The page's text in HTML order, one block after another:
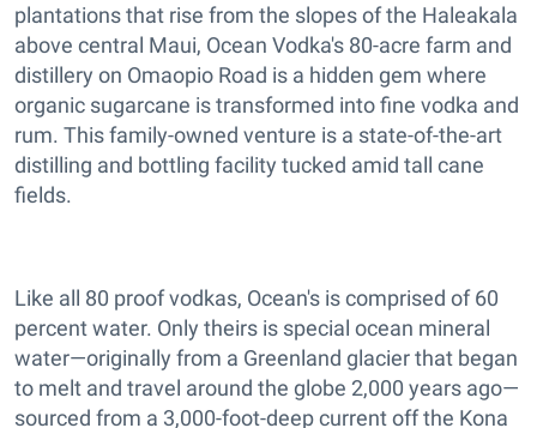
plantations that rise from the slopes of the Haleakala
above central Maui, Ocean Vodka's 80-acre farm and
distillery on Omaopio Road is a hidden gem where
organic sugarcane is transformed into fine vodka and
rum. This family-owned venture is a state-of-the-art
distilling and bottling facility tucked amid tall cane
fields.
Like all 80 proof vodkas, Ocean's is comprised of 60
percent water. Only theirs is special ocean mineral
water—originally from a Greenland glacier that began
to melt and travel around the globe 2,000 years ago—
sourced from a 3,000-foot-deep current off the Kona